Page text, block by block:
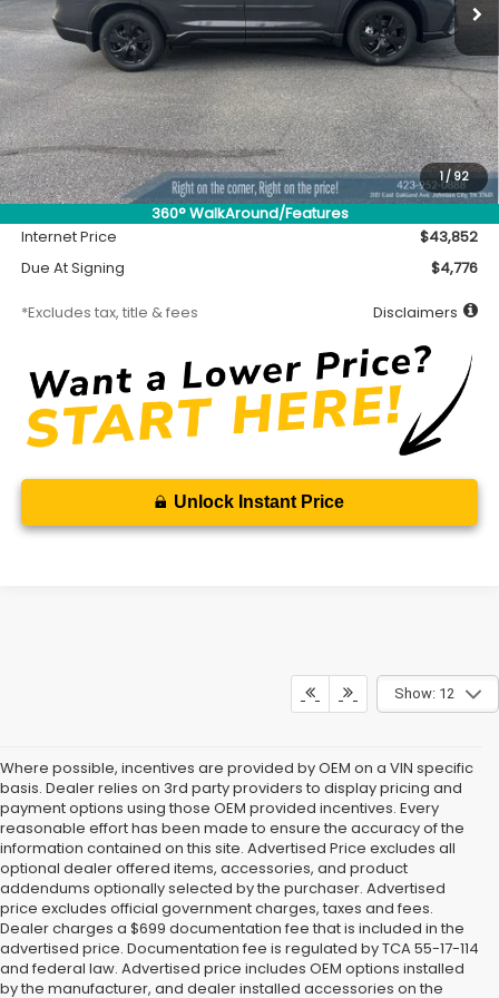
1/92
360° WalkAround/Features
Less
MSRP
$43,402
Accessory
$450
Documentation Fee
$699
Internet Price
$43,852
Due At Signing
$4,776
*Excludes tax, title & fees Disclaimers
Unlock Instant Price
Show: 12
Where possible, incentives are provided by OEM on a VIN specific
basis. Dealer relies on 3rd party providers to display pricing and
payment options using those OEM provided incentives. Every
reasonable effort has been made to ensure the accuracy of the
information contained on this site. Advertised Price excludes all
optional dealer offered items, accessories, and product
addendums optionally selected by the purchaser. Advertised
price excludes official government charges, taxes and fees.
Dealer charges a $699 documentation fee that is included in the
advertised price. Documentation fee is regulated by TCA 55-17-114
and federal law. Advertised price includes OEM options installed
by the manufacturer, and dealer installed accessories on the